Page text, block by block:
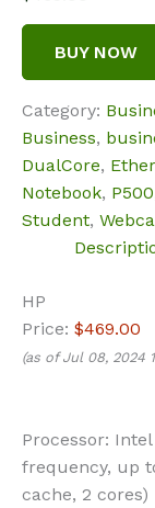
BUY NOW
Category:
Business,
DualCore,
Notebook, P500
Student,
HP
Price: $469.00
(as of Jul 08, 2024
Processor: Intel
frequency, up
cache, 2 cores)